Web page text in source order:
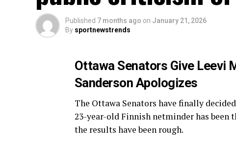
Published 7 months ago on January 21, 2026
By sportnewstrends
Ottawa Senators Give Leevi
Sanderson Apologizes
The Ottawa Senators have finally
23-year-old Finnish netminder has been
the results have been rough.